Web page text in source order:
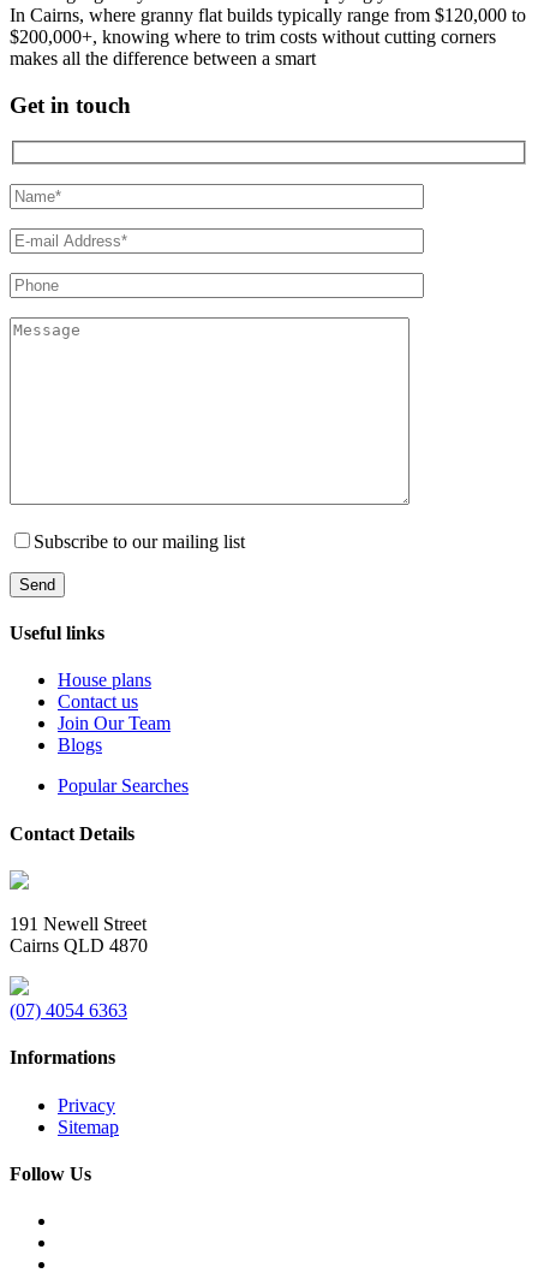
In Cairns, where granny flat builds typically range from $120,000 to
$200,000+, knowing where to trim costs without cutting corners
makes all the difference between a smart
Get in touch
Subscribe to our mailing list
Useful links
House plans
Contact us
Join Our Team
Blogs
Popular Searches
Contact Details
191 Newell Street
Cairns QLD 4870
(07) 4054 6363
Informations
Privacy
Sitemap
Follow Us